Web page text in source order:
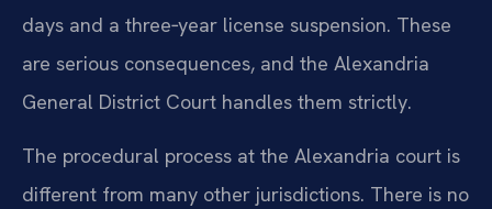
days and a three‑year license suspension. These
are serious consequences, and the Alexandria
General District Court handles them strictly.
The procedural process at the Alexandria court is
different from many other jurisdictions. There is no